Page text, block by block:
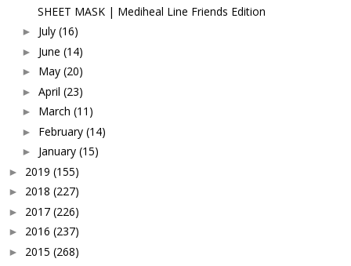
SHEET MASK | Mediheal Line Friends Edition
► July (16)
► June (14)
► May (20)
► April (23)
► March (11)
► February (14)
► January (15)
► 2019 (155)
► 2018 (227)
► 2017 (226)
► 2016 (237)
► 2015 (268)